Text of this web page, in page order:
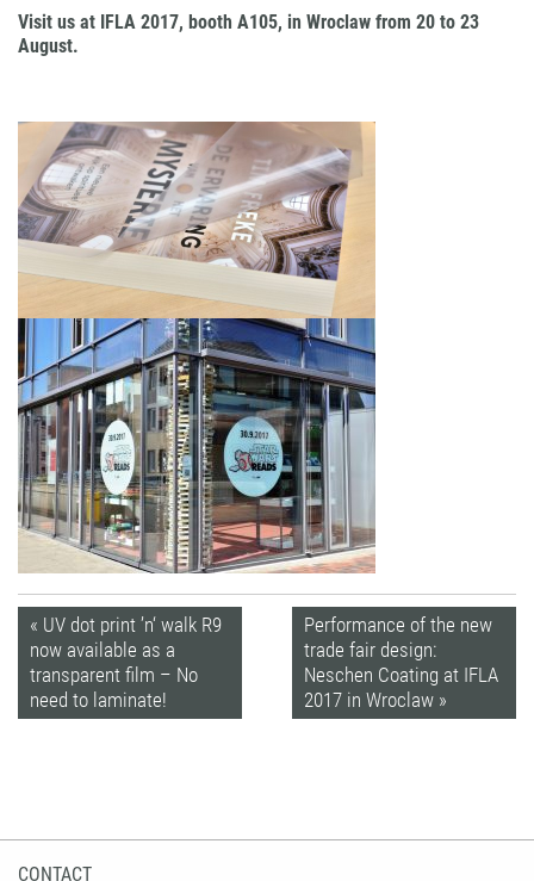
Visit us at IFLA 2017, booth A105, in Wroclaw from 20 to 23
August.
Performance of the new
trade fair design:
Neschen Coating at IFLA
2017 in Wroclaw »
« UV dot print ’n‘ walk R9
now available as a
transparent film – No
need to laminate!
CONTACT